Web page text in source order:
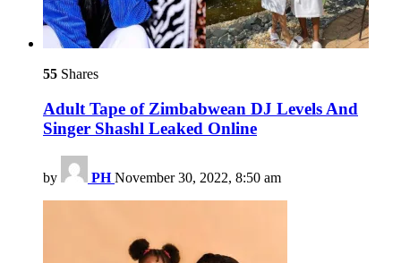
55 Shares
Adult Tape of Zimbabwean DJ Levels And
Singer Shashl Leaked Online
by PH November 30, 2022, 8:50 am